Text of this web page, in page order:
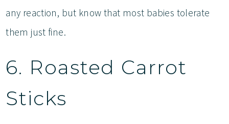
any reaction, but know that most babies tolerate
them just fine.
6. Roasted Carrot
Sticks